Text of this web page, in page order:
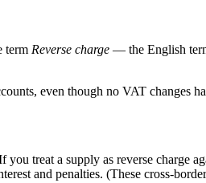
term Reverse charge — the English
even though no VAT changes
treat a supply as reverse charge
and penalties. (These cross-